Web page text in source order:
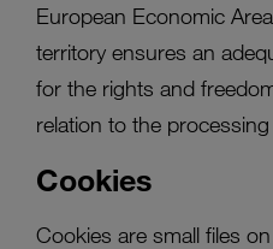
European Economic
territory ensures an
for the rights and
relation to the
Cookies
Cookies are small files